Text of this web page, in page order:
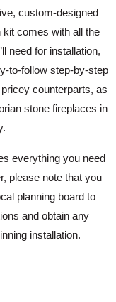
custom-designed
comes with all the
need for installation,
to-follow step-by-step
counterparts, as
stone fireplaces in
everything you need
please note that you
planning board to
and obtain any
installation.